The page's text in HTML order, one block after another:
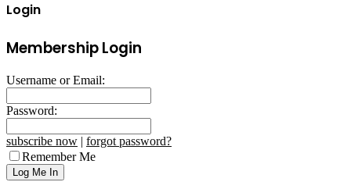
Login
Membership Login
Username or Email:
Password:
subscribe now | forgot password?
Remember Me